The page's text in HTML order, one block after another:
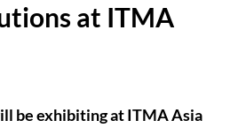
at ITMA
be exhibiting at ITMA Asia